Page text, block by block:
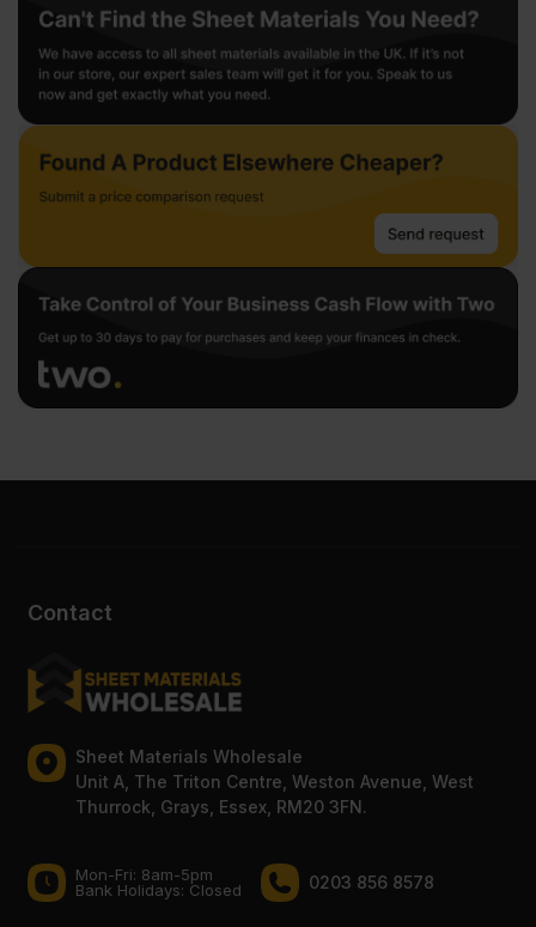
Contact
Sheet Materials Wholesale
Unit A, The Triton Centre, Weston Avenue, West
Thurrock, Grays, Essex, RM20 3FN.
Mon-Fri: 8am-5pm
Bank Holidays: Сlosed
0203 856 8578